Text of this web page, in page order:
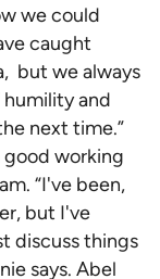
we could
caught
but we always
and
next time.”
good working
“I've been,
but I've
discuss things
says. Abel